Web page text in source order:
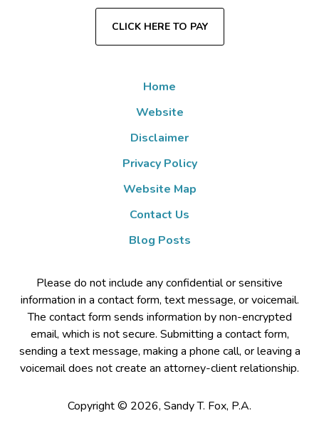
CLICK HERE TO PAY
Home
Website
Disclaimer
Privacy Policy
Website Map
Contact Us
Blog Posts
Please do not include any confidential or sensitive
information in a contact form, text message, or voicemail.
The contact form sends information by non-encrypted
email, which is not secure. Submitting a contact form,
sending a text message, making a phone call, or leaving a
voicemail does not create an attorney-client relationship.
Copyright © 2026, Sandy T. Fox, P.A.